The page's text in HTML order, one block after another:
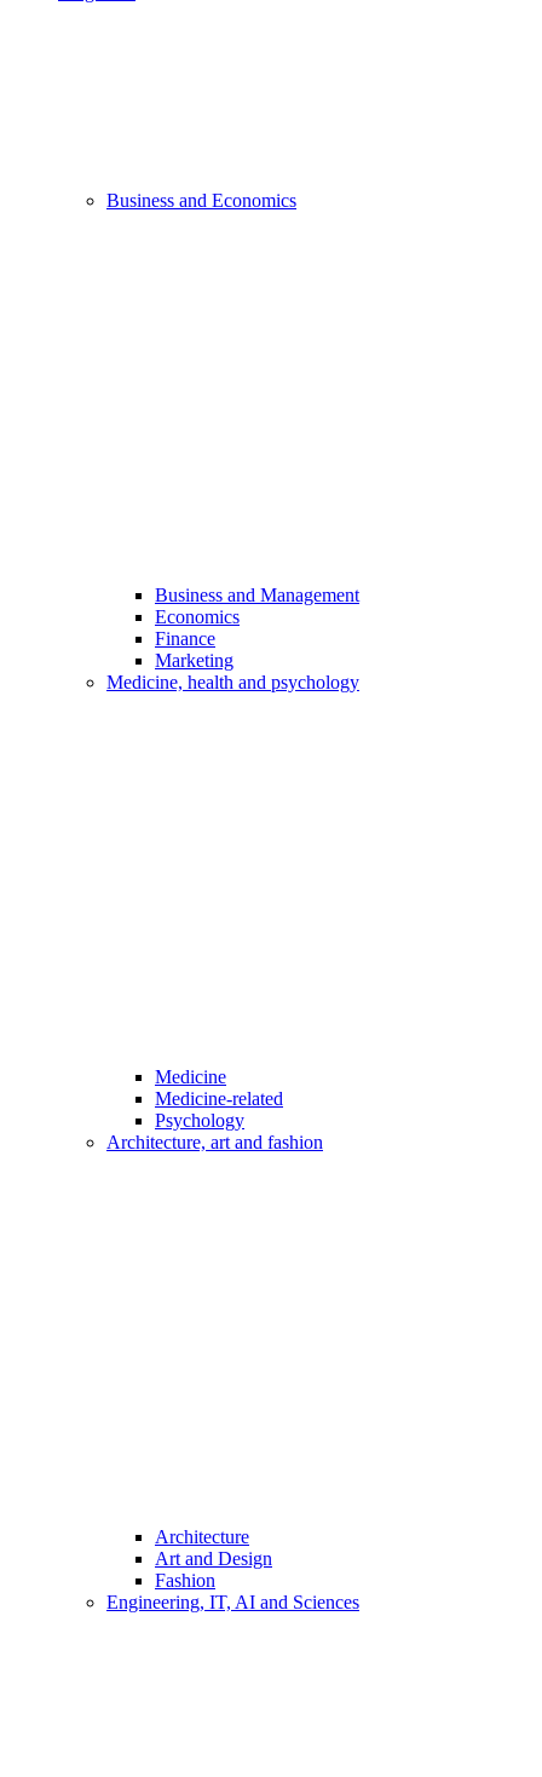
Business and Economics
Business and Management
Economics
Finance
Marketing
Medicine, health and psychology
Medicine
Medicine-related
Psychology
Architecture, art and fashion
Architecture
Art and Design
Fashion
Engineering, IT, AI and Sciences